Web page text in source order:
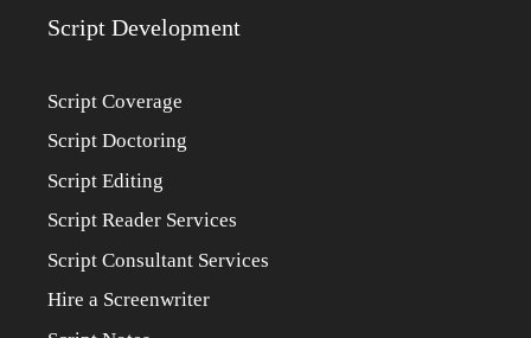
Script Development
Script Coverage
Script Doctoring
Script Editing
Script Reader Services
Script Consultant Services
Hire a Screenwriter